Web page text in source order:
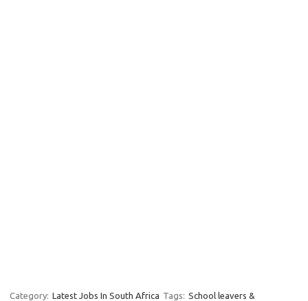
Category: Latest Jobs In South Africa Tags: School leavers &